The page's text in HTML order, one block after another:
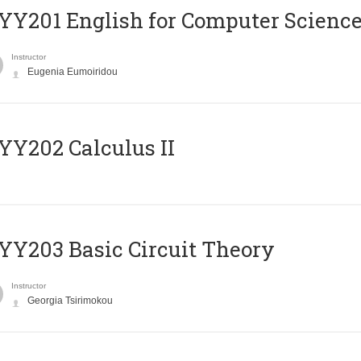
English for Computer
Instructor
Eugenia Eumoiridou
Calculus II
Basic Circuit Theory
Instructor
Georgia Tsirimokou